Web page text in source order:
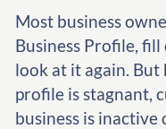
Most business
Business Profile,
look at it again.
profile is stagnant,
business is inactive